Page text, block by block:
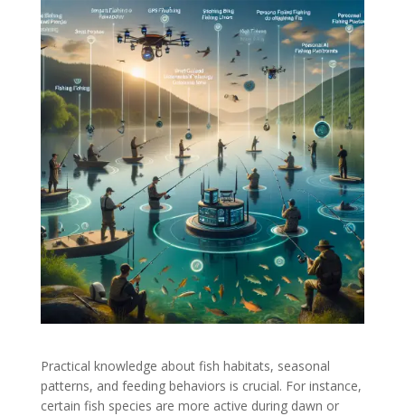
Practical knowledge about fish habitats, seasonal
patterns, and feeding behaviors is crucial. For instance,
certain fish species are more active during dawn or